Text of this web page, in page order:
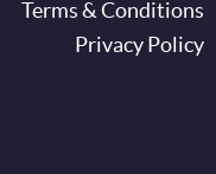
Terms & Conditions
Privacy Policy